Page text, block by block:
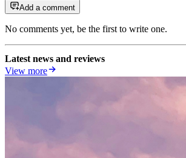
Add a comment
No comments yet, be the first to write one.
Latest news and reviews
View more